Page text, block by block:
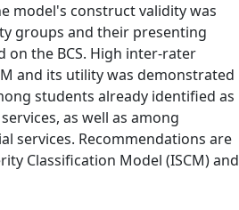
model's construct validity was
groups and their presenting
on the BCS. High inter-rater
and its utility was demonstrated
students already identified as
as well as among
services. Recommendations are
Classification Model (ISCM) and